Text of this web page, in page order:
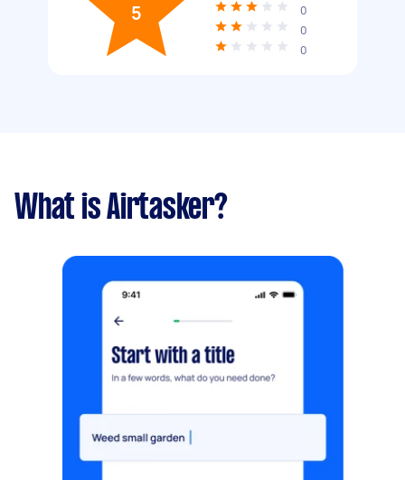
5
0
0
0
What is Airtasker?